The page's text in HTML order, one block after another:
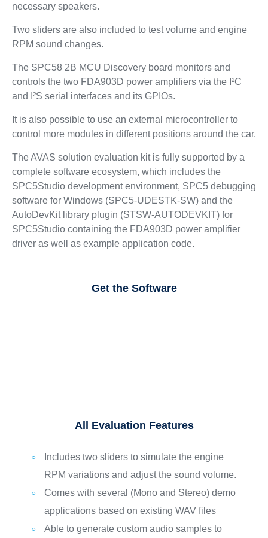
necessary speakers.
Two sliders are also included to test volume and engine
RPM sound changes.
The SPC58 2B MCU Discovery board monitors and
controls the two FDA903D power amplifiers via the I²C
and I²S serial interfaces and its GPIOs.
It is also possible to use an external microcontroller to
control more modules in different positions around the car.
The AVAS solution evaluation kit is fully supported by a
complete software ecosystem, which includes the
SPC5Studio development environment, SPC5 debugging
software for Windows (SPC5-UDESTK-SW) and the
AutoDevKit library plugin (STSW-AUTODEVKIT) for
SPC5Studio containing the FDA903D power amplifier
driver as well as example application code.
Get the Software
All Evaluation Features
Includes two sliders to simulate the engine
RPM variations and adjust the sound volume.
Comes with several (Mono and Stereo) demo
applications based on existing WAV files
Able to generate custom audio samples to